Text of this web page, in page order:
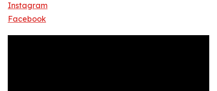
Instagram
Facebook